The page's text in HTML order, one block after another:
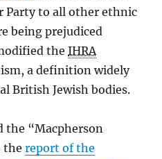
Party to all other ethnic
being prejudiced
theIHRA
a definition widely
British Jewish bodies.
“Macpherson
thereport of the